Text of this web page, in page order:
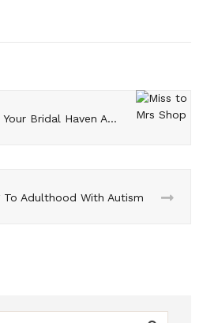
Miss to Mrs Shop – Your Bridal Haven Awaits
To Adulthood With Autism